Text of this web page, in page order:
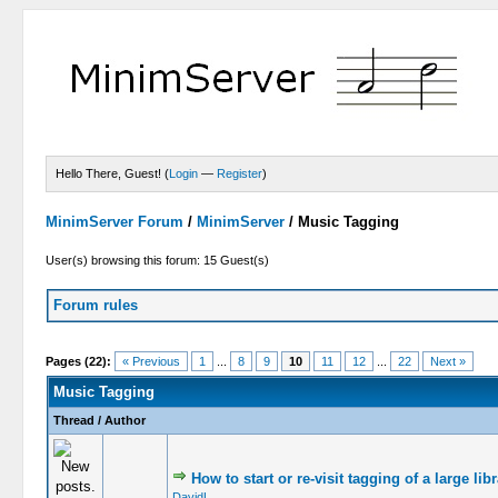
Hello There, Guest! (Login — Register)
MinimServer Forum / MinimServer / Music Tagging
User(s) browsing this forum: 15 Guest(s)
Forum rules
Pages (22): « Previous 1 8 9 10 11 12 22 Next »
Music Tagging
Thread / Author
How to start or re-visit tagging of a large